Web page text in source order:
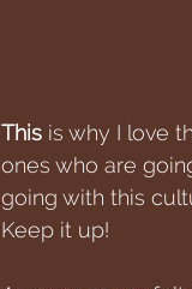
This is why I love
ones who are
going with this
Keep it up!